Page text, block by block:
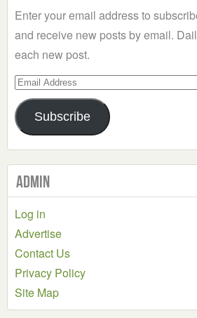
Enter your email address to
and receive new posts by email.
each new post.
Email
Address
Subscribe
Admin
Log in
Advertise
Contact Us
Privacy Policy
Site Map